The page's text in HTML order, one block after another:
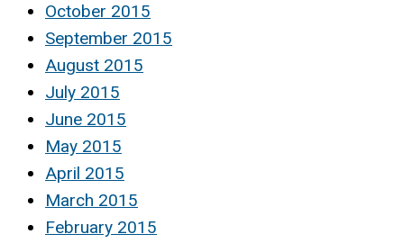
October 2015
September 2015
August 2015
July 2015
June 2015
May 2015
April 2015
March 2015
February 2015